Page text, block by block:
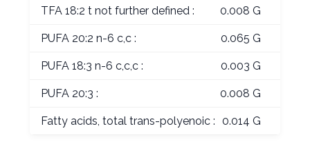
TFA 18:2 t not further defined : 0.008 G
PUFA 20:2 n-6 c,c : 0.065 G
PUFA 18:3 n-6 c,c,c : 0.003 G
PUFA 20:3 : 0.008 G
Fatty acids, total trans-polyenoic : 0.014 G